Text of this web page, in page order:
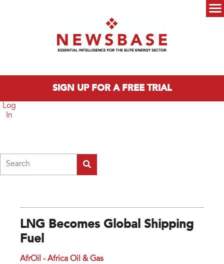
SIGN UP FOR A FREE TRIAL
Log
In
LNG Becomes Global Shipping
Fuel
AfrOil - Africa Oil & Gas